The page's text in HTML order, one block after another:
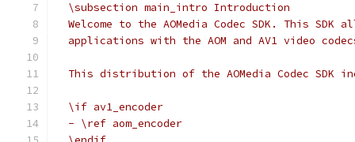
  \subsection main_intro Introduction
Welcome to the AOMedia Codec SDK. This SDK
applications with the AOM and AV1 video
This distribution of the AOMedia Codec SDK
  \if av1_encoder
  - \ref aom_encoder